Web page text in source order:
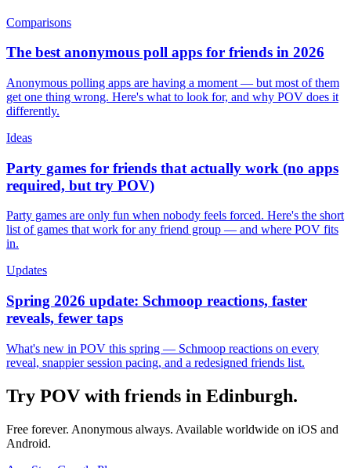
Comparisons
The best anonymous poll apps for friends in 2026
Anonymous polling apps are having a moment — but most of them
get one thing wrong. Here's what to look for, and why POV does it
differently.
Ideas
Party games for friends that actually work (no apps
required, but try POV)
Party games are only fun when nobody feels forced. Here's the short
list of games that work for any friend group — and where POV fits
in.
Updates
Spring 2026 update: Schmoop reactions, faster
reveals, fewer taps
What's new in POV this spring — Schmoop reactions on every
reveal, snappier session pacing, and a redesigned friends list.
Try POV with friends in Edinburgh.
Free forever. Anonymous always. Available worldwide on iOS and
Android.